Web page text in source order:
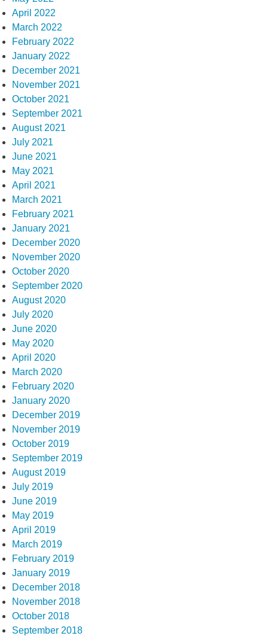
April 2022
March 2022
February 2022
January 2022
December 2021
November 2021
October 2021
September 2021
August 2021
July 2021
June 2021
May 2021
April 2021
March 2021
February 2021
January 2021
December 2020
November 2020
October 2020
September 2020
August 2020
July 2020
June 2020
May 2020
April 2020
March 2020
February 2020
January 2020
December 2019
November 2019
October 2019
September 2019
August 2019
July 2019
June 2019
May 2019
April 2019
March 2019
February 2019
January 2019
December 2018
November 2018
October 2018
September 2018